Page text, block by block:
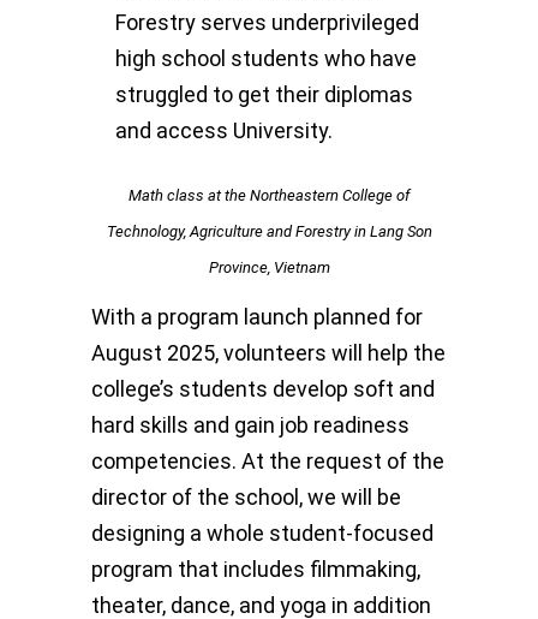
Forestry serves underprivileged
high school students who have
struggled to get their diplomas
and access University.
Math class at the Northeastern College of
Technology, Agriculture and Forestry in Lang Son
Province, Vietnam
With a program launch planned for
August 2025, volunteers will help the
college’s students develop soft and
hard skills and gain job readiness
competencies. At the request of the
director of the school, we will be
designing a whole student-focused
program that includes filmmaking,
theater, dance, and yoga in addition